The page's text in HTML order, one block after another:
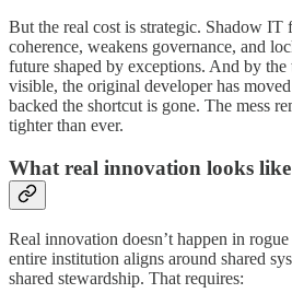
But the real cost is strategic. Shadow IT
coherence, weakens governance, and
future shaped by exceptions. And by the
visible, the original developer has
backed the shortcut is gone. The mess
tighter than ever.
What real innovation looks like
Real innovation doesn’t happen in
entire institution aligns around shared
shared stewardship. That requires: